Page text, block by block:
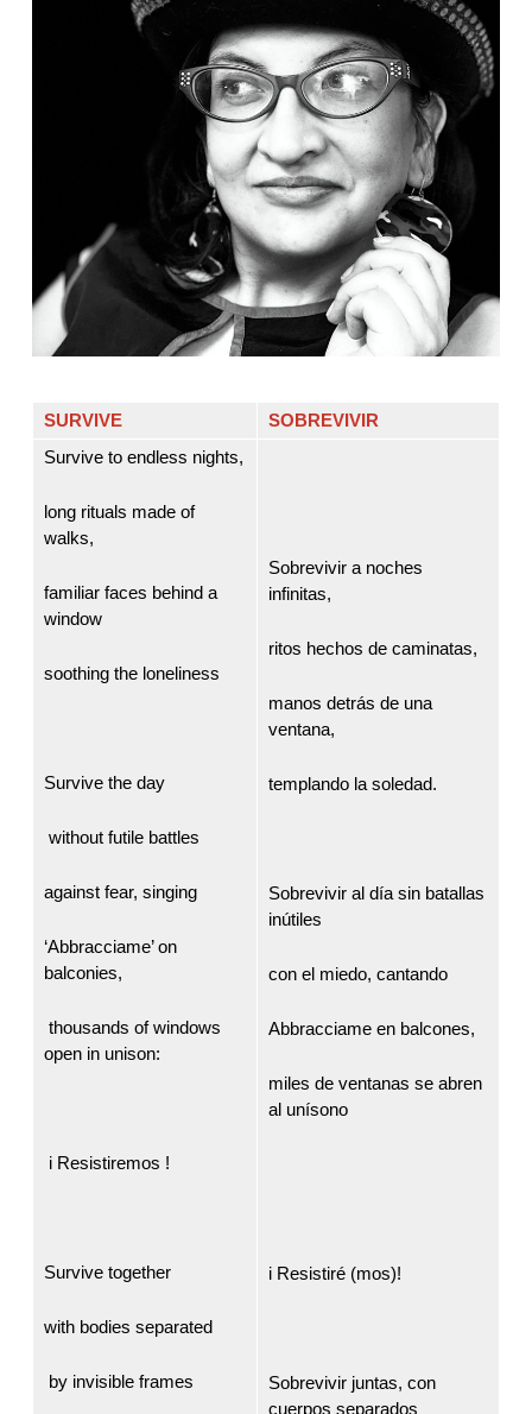
SURVIVE
SOBREVIVIR
Survive to endless nights,
long rituals made of
walks,
familiar faces behind a
window
soothing the loneliness
Survive the day
without futile battles
against fear, singing
‘Abbracciame’ on
balconies,
thousands of windows
open in unison:
i Resistiremos !
Survive together
with bodies separated
by invisible frames
Sobrevivir a noches
infinitas,
ritos hechos de caminatas,
manos detrás de una
ventana,
templando la soledad.
Sobrevivir al día sin batallas
inútiles
con el miedo, cantando
Abbracciame en balcones,
miles de ventanas se abren
al unísono
i Resistiré (mos)!
Sobrevivir juntas, con
cuerpos separados